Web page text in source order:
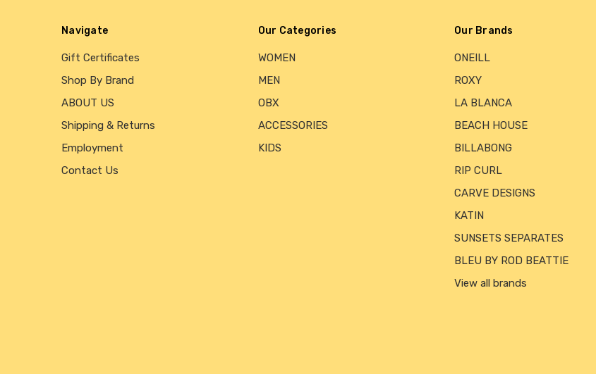
Navigate
Gift Certificates
Shop By Brand
ABOUT US
Shipping & Returns
Employment
Contact Us
Our Categories
WOMEN
MEN
OBX
ACCESSORIES
KIDS
Our Brands
ONEILL
ROXY
LA BLANCA
BEACH HOUSE
BILLABONG
RIP CURL
CARVE DESIGNS
KATIN
SUNSETS SEPARATES
BLEU BY ROD BEATTIE
View all brands